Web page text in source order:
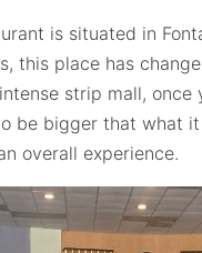
is situated in
this place has
strip mall,
be bigger that what
overall experience.